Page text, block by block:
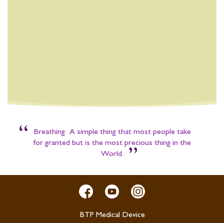
“
Breathing. A simple thing that most people take
for granted but is the most precious thing in the
World.
”
BTP Medical Device